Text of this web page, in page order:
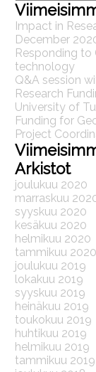
Impact in
December
Responding to
technology
Q&A session
Research
University of
Funding for
Project
Arkistot
joulukuu 2020
marraskuu
syyskuu 2020
kesäkuu 2020
helmikuu 2020
tammikuu 2020
joulukuu 2019
lokakuu 2019
syyskuu 2019
heinäkuu 2019
toukokuu 2019
huhtikuu 2019
helmikuu 2019
tammikuu 2019